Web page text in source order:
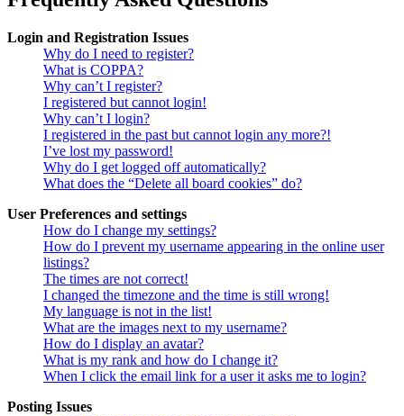
Login and Registration Issues
Why do I need to register?
What is COPPA?
Why can’t I register?
I registered but cannot login!
Why can’t I login?
I registered in the past but cannot login any more?!
I’ve lost my password!
Why do I get logged off automatically?
What does the “Delete all board cookies” do?
User Preferences and settings
How do I change my settings?
How do I prevent my username appearing in the online user
listings?
The times are not correct!
I changed the timezone and the time is still wrong!
My language is not in the list!
What are the images next to my username?
How do I display an avatar?
What is my rank and how do I change it?
When I click the email link for a user it asks me to login?
Posting Issues